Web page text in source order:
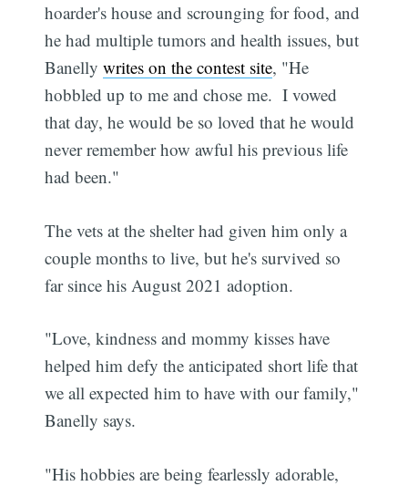
hoarder's house and scrounging for food, and
he had multiple tumors and health issues, but
Banellywrites on the contest site, "He
hobbled up to me and chose me. I vowed
that day, he would be so loved that he would
never remember how awful his previous life
had been."
The vets at the shelter had given him only a
couple months to live, but he's survived so
far since his August 2021 adoption.
"Love, kindness and mommy kisses have
helped him defy the anticipated short life that
we all expected him to have with our family,"
Banelly says.
"His hobbies are being fearlessly adorable,